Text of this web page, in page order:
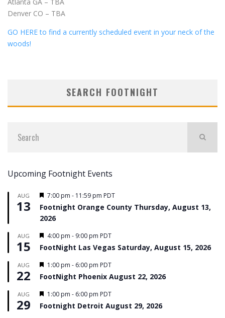
Denver CO – TBA
GO HERE to find a currently scheduled event in your neck of the
woods!
SEARCH FOOTNIGHT
Upcoming Footnight Events
AUG
13
Featured
7:00 pm - 11:59 pm PDT
Footnight Orange County Thursday, August 13,
2026
AUG
15
Featured
4:00 pm - 9:00 pm PDT
FootNight Las Vegas Saturday, August 15, 2026
AUG
22
Featured
1:00 pm - 6:00 pm PDT
FootNight Phoenix August 22, 2026
AUG
29
Featured
1:00 pm - 6:00 pm PDT
Footnight Detroit August 29, 2026